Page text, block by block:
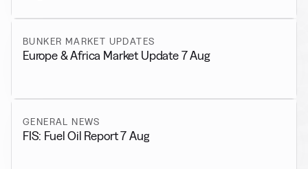
BUNKER MARKET UPDATES
Europe & Africa Market Update 7 Aug
GENERAL NEWS
FIS: Fuel Oil Report 7 Aug